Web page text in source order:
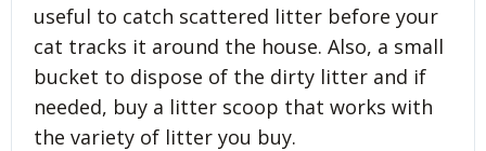
useful to catch scattered litter before your
cat tracks it around the house. Also, a small
bucket to dispose of the dirty litter and if
needed, buy a litter scoop that works with
the variety of litter you buy.